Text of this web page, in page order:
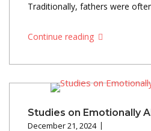
Traditionally, fathers were
Continue reading
Studies on Emotionally
December 21, 2024